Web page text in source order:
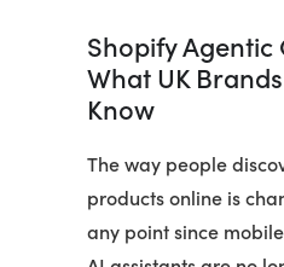
Shopify Agentic
What UK
Know
The way people
products online is
any point since